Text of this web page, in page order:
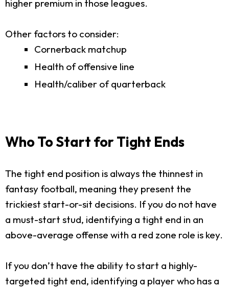
higher premium in those leagues.
Other factors to consider:
Cornerback matchup
Health of offensive line
Health/caliber of quarterback
Who To Start for Tight Ends
The tight end position is always the thinnest in
fantasy football, meaning they present the
trickiest start-or-sit decisions. If you do not have
a must-start stud, identifying a tight end in an
above-average offense with a red zone role is key.
If you don’t have the ability to start a highly-
targeted tight end, identifying a player who has a